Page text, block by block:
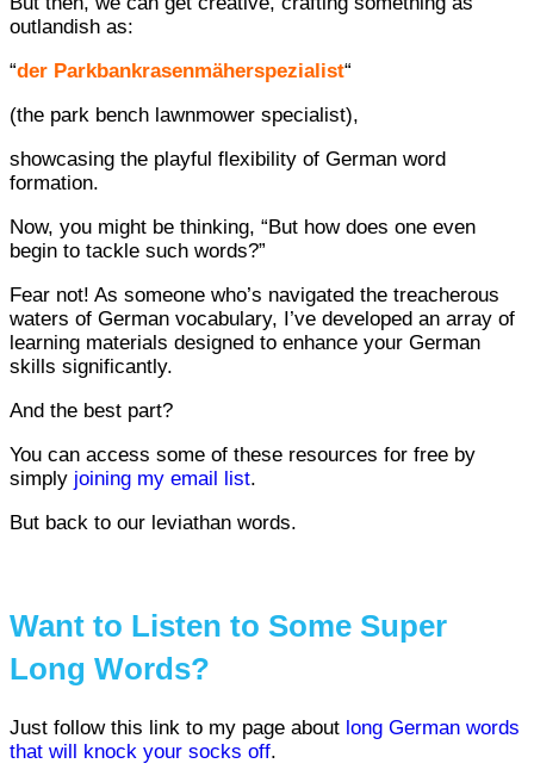
outlandish as:
“der Parkbankrasenmäherspezialist“
(the park bench lawnmower specialist),
showcasing the playful flexibility of German word
formation.
Now, you might be thinking, “But how does one even
begin to tackle such words?”
Fear not! As someone who’s navigated the treacherous
waters of German vocabulary, I’ve developed an array of
learning materials designed to enhance your German
skills significantly.
And the best part?
You can access some of these resources for free by
simply joining my email list.
But back to our leviathan words.
Want to Listen to Some Super
Long Words?
Just follow this link to my page about long German words
that will knock your socks off.